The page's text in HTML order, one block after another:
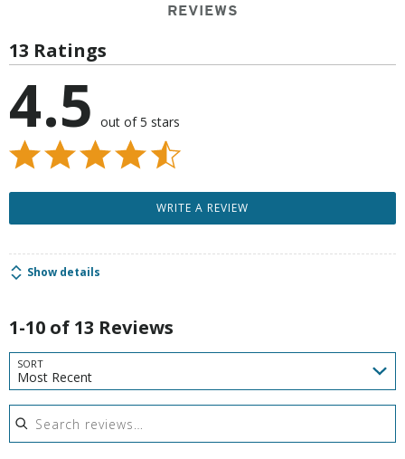
REVIEWS
13 Ratings
4.5 out of 5 stars
WRITE A REVIEW
Show details
1-10 of 13 Reviews
SORT
Most Recent
Search reviews